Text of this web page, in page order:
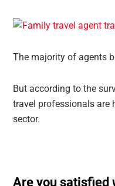
The majority of agents
But according to the
travel professionals are
sector.